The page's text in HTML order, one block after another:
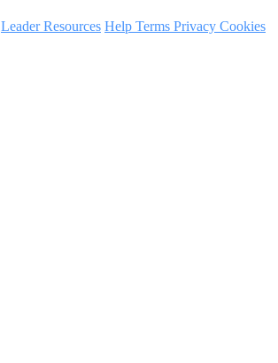
Leader Resources Help Terms Privacy Cookies